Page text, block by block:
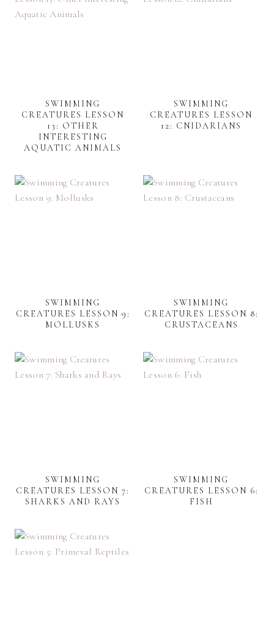
SWIMMING
CREATURES LESSON
13: OTHER
INTERESTING
AQUATIC ANIMALS
SWIMMING
CREATURES LESSON
12: CNIDARIANS
SWIMMING
CREATURES LESSON 9:
MOLLUSKS
SWIMMING
CREATURES LESSON 8:
CRUSTACEANS
SWIMMING
CREATURES LESSON 7:
SHARKS AND RAYS
SWIMMING
CREATURES LESSON 6:
FISH